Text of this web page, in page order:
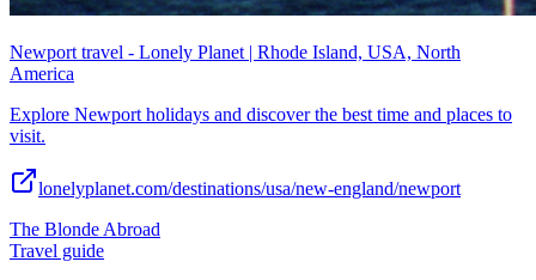
Newport travel - Lonely Planet | Rhode Island, USA, North
America
Explore Newport holidays and discover the best time and places to
visit.
lonelyplanet.com/destinations/usa/new-england/newport
The Blonde Abroad
Travel guide